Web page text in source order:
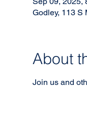
Godley, 113 S
About
Join us and